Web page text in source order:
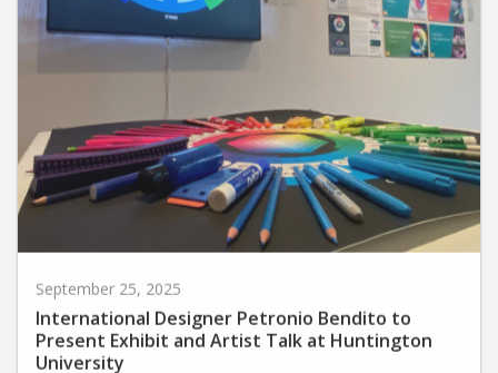
International Designer Petronio Bendito to
Present Exhibit and Artist Talk at Huntington
University